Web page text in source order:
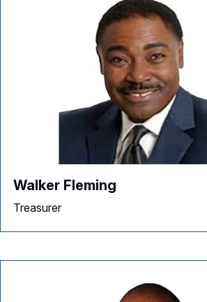
Walker Fleming
Treasurer